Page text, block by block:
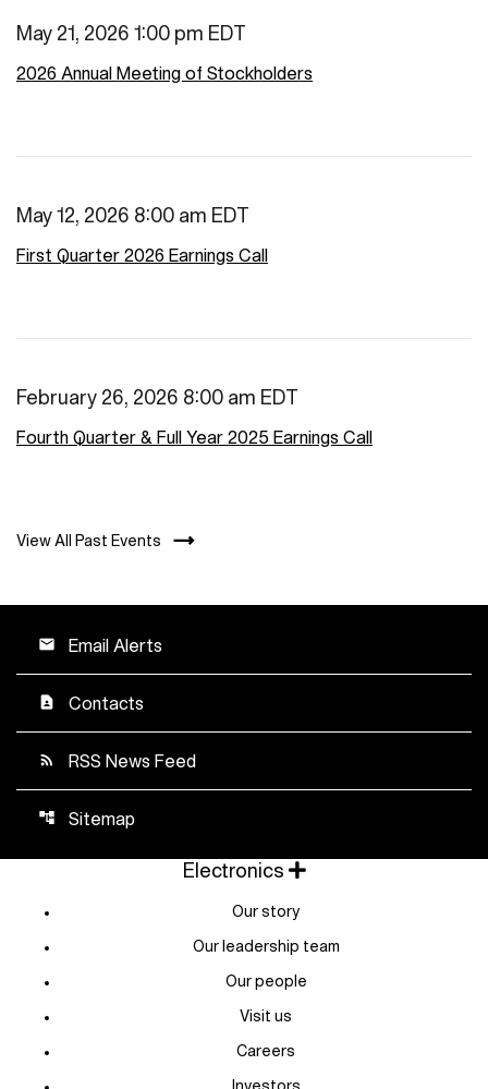
May 21, 2026 1:00 pm EDT
2026 Annual Meeting of Stockholders
May 12, 2026 8:00 am EDT
First Quarter 2026 Earnings Call
February 26, 2026 8:00 am EDT
Fourth Quarter & Full Year 2025 Earnings Call
View All Past Events
email Email Alerts
contact_page Contacts
rss_feed RSS News Feed
account_tree Sitemap
Electronics
Our story
Our leadership team
Our people
Visit us
Careers
Investors